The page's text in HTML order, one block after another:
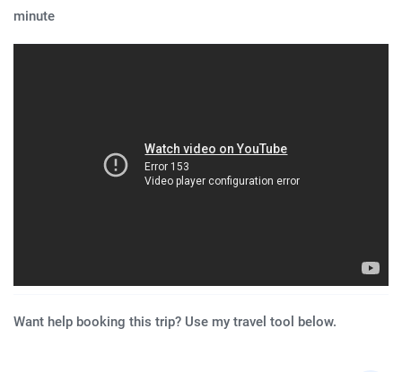
minute
Want help booking this trip? Use my travel tool below.